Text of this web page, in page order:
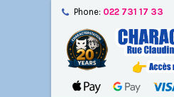
Phone: 022 731 17 33